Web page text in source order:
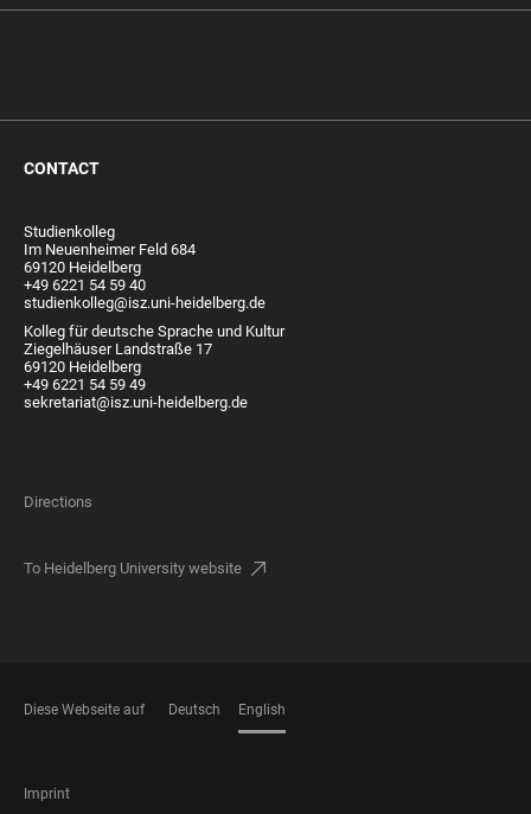
CONTACT
Studienkolleg
Im Neuenheimer Feld 684
69120 Heidelberg
+49 6221 54 59 40
studienkolleg@isz.uni-heidelberg.de
Kolleg für deutsche Sprache und Kultur
Ziegelhäuser Landstraße 17
69120 Heidelberg
+49 6221 54 59 49
sekretariat@isz.uni-heidelberg.de
Directions
To Heidelberg University website
Diese Webseite auf Deutsch English
FOOTER
Imprint